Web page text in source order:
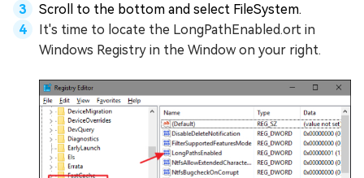
Scroll to the bottom and select FileSystem.
It's time to locate the LongPathEnabled.ort in
Windows Registry in the Window on your right.